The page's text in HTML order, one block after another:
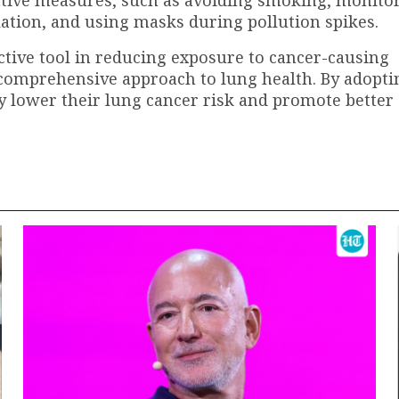
and using masks during pollution spikes.
tool in reducing exposure to cancer-causing
approach to lung health. By
lower their lung cancer risk and promote better